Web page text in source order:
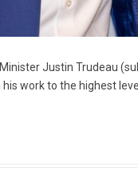
Justin Trudeau
work to the highest